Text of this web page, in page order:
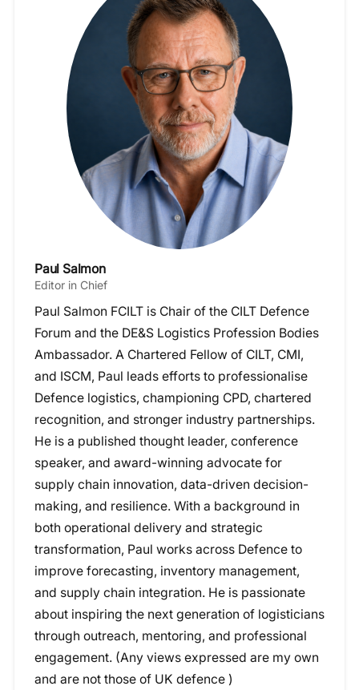
Paul Salmon
Editor in Chief
Paul Salmon FCILT is Chair of the CILT Defence
Forum and the DE&S Logistics Profession Bodies
Ambassador. A Chartered Fellow of CILT, CMI,
and ISCM, Paul leads efforts to professionalise
Defence logistics, championing CPD, chartered
recognition, and stronger industry partnerships.
He is a published thought leader, conference
speaker, and award-winning advocate for
supply chain innovation, data-driven decision-
making, and resilience. With a background in
both operational delivery and strategic
transformation, Paul works across Defence to
improve forecasting, inventory management,
and supply chain integration. He is passionate
about inspiring the next generation of logisticians
through outreach, mentoring, and professional
engagement. (Any views expressed are my own
and are not those of UK defence )